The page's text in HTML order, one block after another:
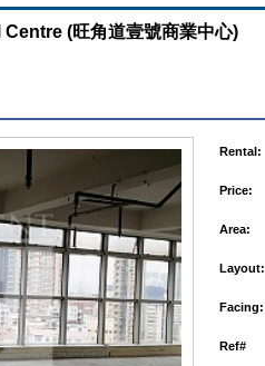
(旺角道壹號商業中心)
Rental:
Price:
Area:
Layout:
Facing:
Ref#